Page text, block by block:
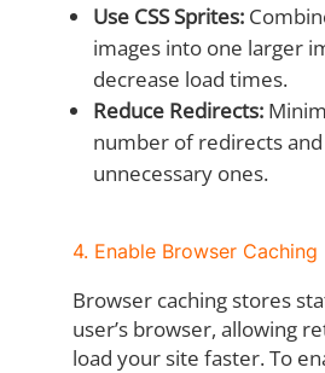
Use CSS Sprites:
images into one larger
decrease load times.
Reduce Redirects:
number of redirects
unnecessary ones.
4. Enable Browser Caching
Browser caching stores
user’s browser, allowing
load your site faster. To